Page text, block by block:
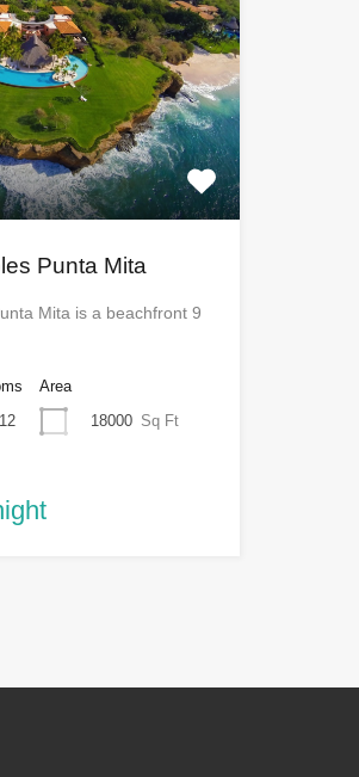
Punta Mita
Mita is a beachfront 9
12
Area
18000 Sq Ft